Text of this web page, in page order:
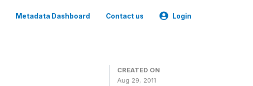
Metadata Dashboard Contact us Login
CREATED ON
Aug 29, 2011